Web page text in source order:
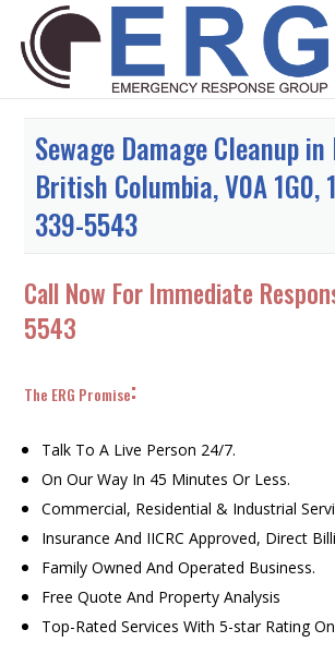
Sewage Damage Cleanup in
British Columbia, V0A 1G0,
339-5543
Call Now For Immediate
5543
The ERG Promise:
Talk To A Live Person 24/7.
On Our Way In 45 Minutes Or Less.
Commercial, Residential & Industrial
Insurance And IICRC Approved, Direct
Family Owned And Operated Business.
Free Quote And Property Analysis
Top-Rated Services With 5-star Rating